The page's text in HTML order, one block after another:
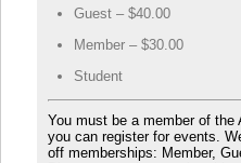
Guest – $40.00
Member – $30.00
Student
You must be a member of the
you can register for events.
off memberships: Member,